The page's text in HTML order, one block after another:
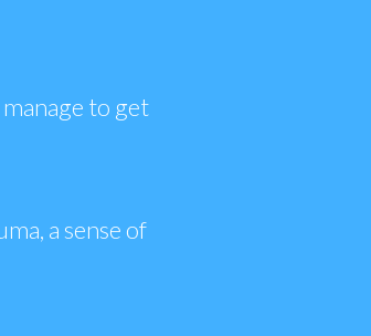
to get
a sense of